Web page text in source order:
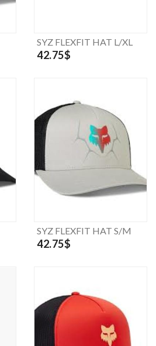
SYZ FLEXFIT HAT L/XL
42.75$
SYZ FLEXFIT HAT S/M
42.75$